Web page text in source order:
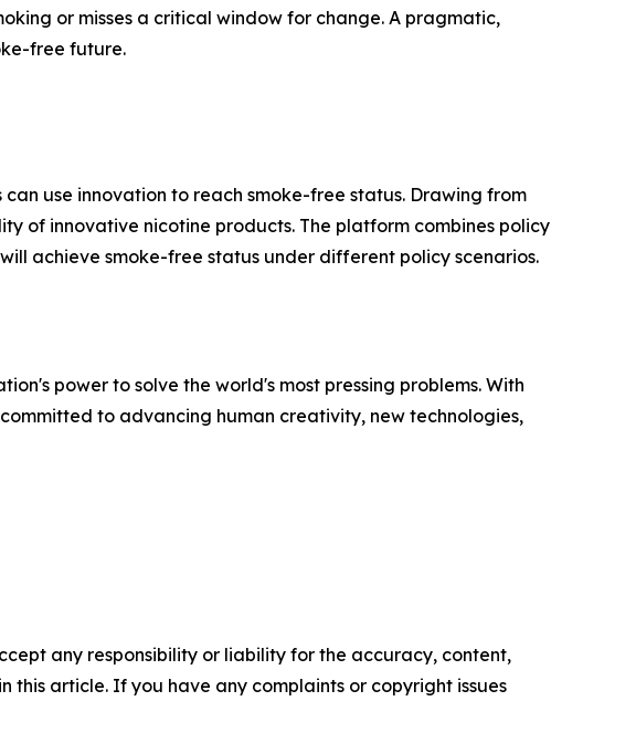
or misses a critical window for change. A pragmatic,
free future.
use innovation to reach smoke-free status. Drawing from
of innovative nicotine products. The platform combines policy
achieve smoke-free status under different policy scenarios.
power to solve the world's most pressing problems. With
to advancing human creativity, new technologies,
any responsibility or liability for the accuracy, content,
this article. If you have any complaints or copyright issues